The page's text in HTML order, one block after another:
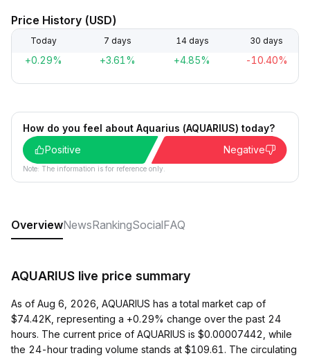
Price History (USD)
Today 7 days 14 days 30 days
+0.29% +3.61% +4.85% -10.40%
How do you feel about Aquarius (AQUARIUS) today?
Positive
Negative
Note: The information is for reference only.
OverviewNewsRankingSocialFAQ
AQUARIUS live price summary
As of Aug 6, 2026, AQUARIUS has a total market cap of
$74.42K, representing a +0.29% change over the past 24
hours. The current price of AQUARIUS is $0.00007442, while
the 24-hour trading volume stands at $109.61. The circulating